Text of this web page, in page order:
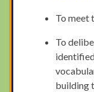
To meet
To
building